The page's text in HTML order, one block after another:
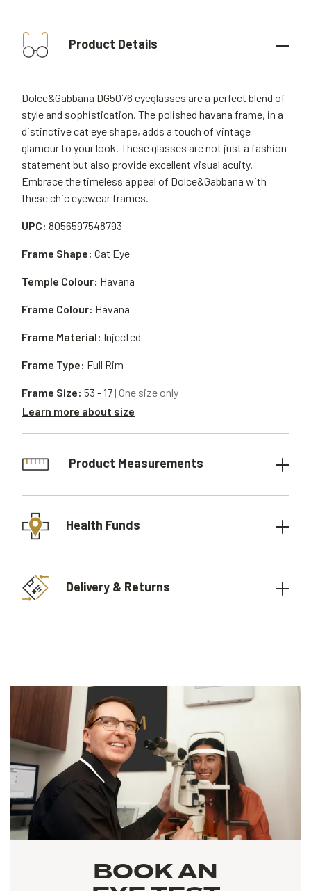
Product Details
Dolce&Gabbana DG5076 eyeglasses are a perfect blend of
style and sophistication. The polished havana frame, in a
distinctive cat eye shape, adds a touch of vintage
glamour to your look. These glasses are not just a fashion
statement but also provide excellent visual acuity.
Embrace the timeless appeal of Dolce&Gabbana with
these chic eyewear frames.
UPC: 8056597548793
Frame Material: Injected
Frame Shape: Cat Eye
Frame Type: Full Rim
Temple Colour: Havana
Frame Size: 53 - 17| One size only
Learn more about size
Frame Colour: Havana
Product Measurements
Health Funds
Delivery & Returns
BOOK AN